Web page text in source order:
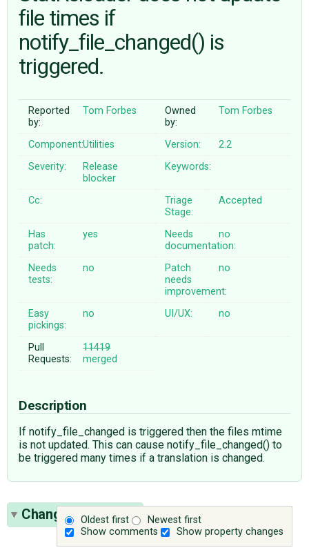
ABOUT
♥ DONATE
file times if
notify_file_changed() is
triggered.
Reported
by:
Tom Forbes
Owned
by:
Tom Forbes
Component:Utilities Version:
2.2
Severity:
Release
blocker
Keywords:
Cc:
Triage
Stage:
Accepted
Has
patch:
yes
Needs
documentation:
no
Needs
tests:
no
Patch
needs
improvement:
no
Easy
pickings:
no UI/UX: no
Pull
Requests:
11419
merged
Description
If notify_file_changed is triggered then the files mtime
is not updated. This can cause notify_file_changed() to
be triggered many times if a translation is changed.
Oldest first
Newest first
Show comments
Show property changes
Change History(5)